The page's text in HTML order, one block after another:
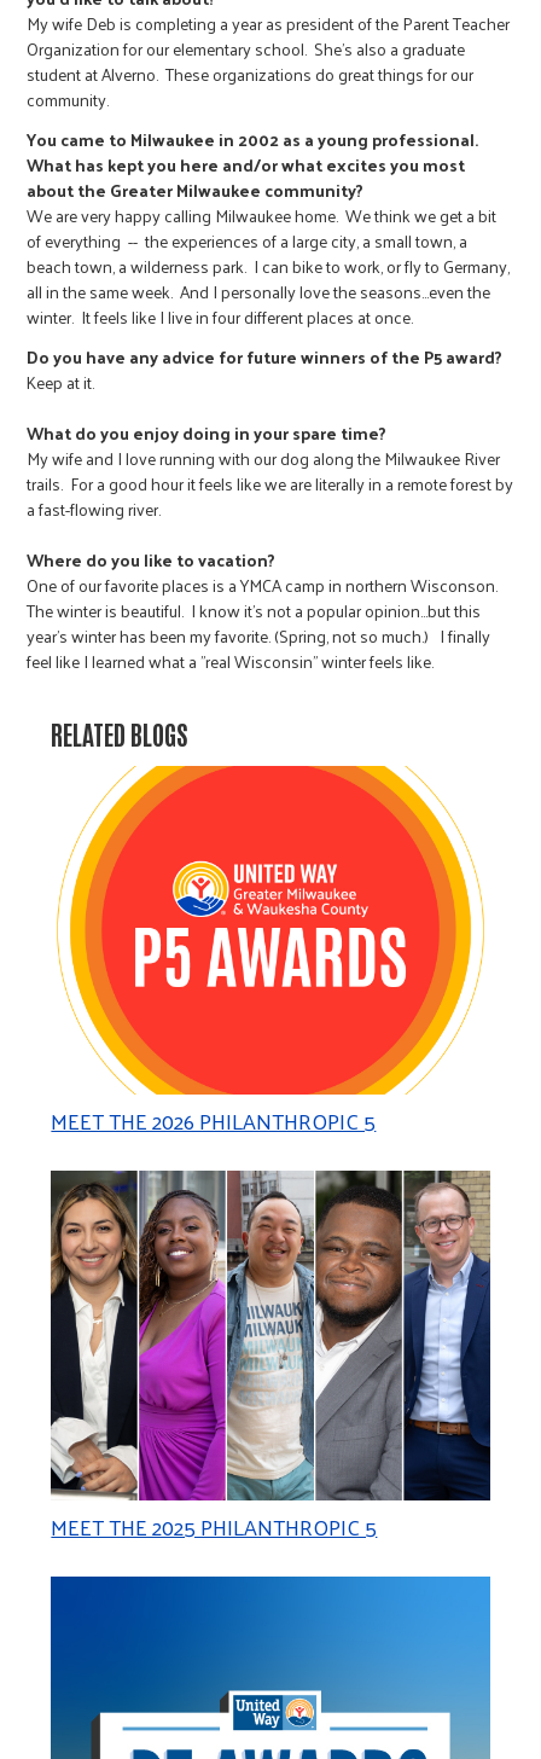
My wife Deb is completing a year as president of the Parent Teacher
Organization for our elementary school. She's also a graduate
student at Alverno. These organizations do great things for our
community.
You came to Milwaukee in 2002 as a young professional.
What has kept you here and/or what excites you most
about the Greater Milwaukee community?
We are very happy calling Milwaukee home. We think we get a bit
of everything -- the experiences of a large city, a small town, a
beach town, a wilderness park. I can bike to work, or fly to Germany,
all in the same week. And I personally love the seasons…even the
winter. It feels like I live in four different places at once.
Do you have any advice for future winners of the P5 award?
Keep at it.
What do you enjoy doing in your spare time?
My wife and I love running with our dog along the Milwaukee River
trails. For a good hour it feels like we are literally in a remote forest by
a fast-flowing river.
Where do you like to vacation?
One of our favorite places is a YMCA camp in northern Wisconson.
The winter is beautiful. I know it's not a popular opinion…but this
year's winter has been my favorite. (Spring, not so much.) I finally
feel like I learned what a "real Wisconsin" winter feels like.
RELATED BLOGS
MEET THE 2026 PHILANTHROPIC 5
MEET THE 2025 PHILANTHROPIC 5